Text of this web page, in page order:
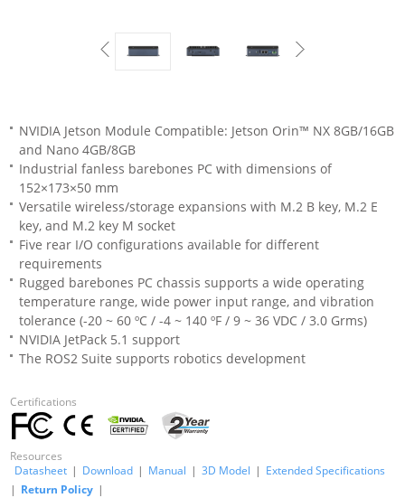
NVIDIA Jetson Module Compatible: Jetson Orin™ NX 8GB/16GB
and Nano 4GB/8GB
Industrial fanless barebones PC with dimensions of
152×173×50 mm
Versatile wireless/storage expansions with M.2 B key, M.2 E
key, and M.2 key M socket
Five rear I/O configurations available for different
requirements
Rugged barebones PC chassis supports a wide operating
temperature range, wide power input range, and vibration
tolerance (-20 ~ 60 ºC / -4 ~ 140 ºF / 9 ~ 36 VDC / 3.0 Grms)
NVIDIA JetPack 5.1 support
The ROS2 Suite supports robotics development
Certifications
Resources
Datasheet | Download | Manual | 3D Model | Extended Specifications
| Return Policy |